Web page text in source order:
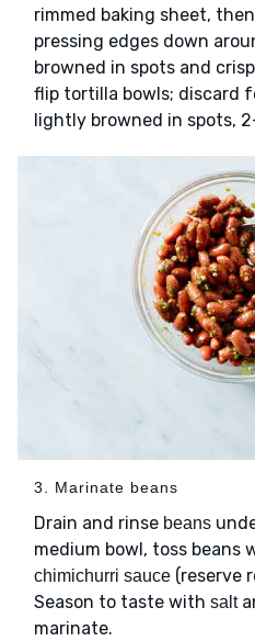
rimmed baking sheet,
pressing edges down
browned in spots and
flip tortilla bowls; discard
lightly browned in spots,
3. Marinate beans
Drain and rinse beans
medium bowl, toss beans
chimichurri sauce (reserve
Season to taste with salt
marinate.